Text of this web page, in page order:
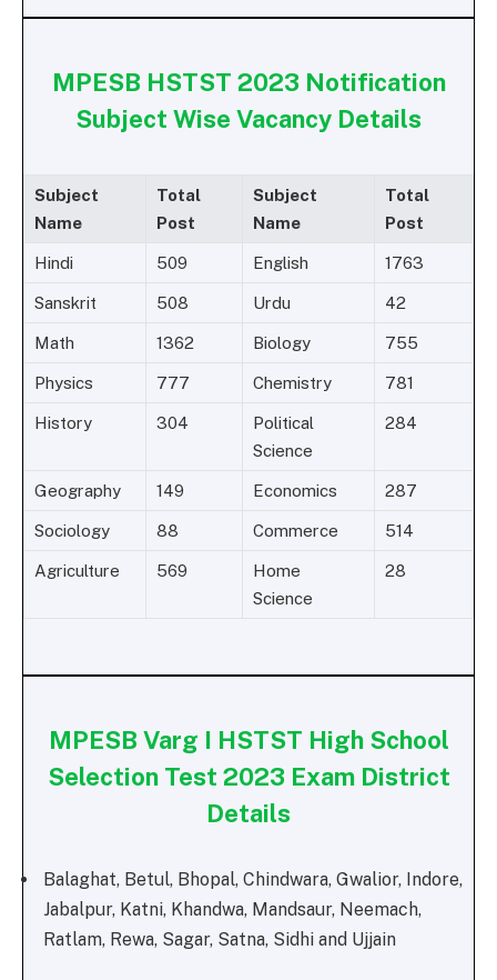
MPESB HSTST 2023 Notification
Subject Wise Vacancy Details
Subject
Name
Total
Post
Subject
Name
Total
Post
Hindi 509 English 1763
Sanskrit 508 Urdu 42
Math 1362 Biology 755
Physics 777 Chemistry 781
History 304
Political
Science
284
Geography 149 Economics 287
Sociology 88 Commerce 514
Agriculture 569
Home
Science
28
MPESB Varg I HSTST High School
Selection Test 2023 Exam District
Details
Balaghat, Betul, Bhopal, Chindwara, Gwalior, Indore,
Jabalpur, Katni, Khandwa, Mandsaur, Neemach,
Ratlam, Rewa, Sagar, Satna, Sidhi and Ujjain